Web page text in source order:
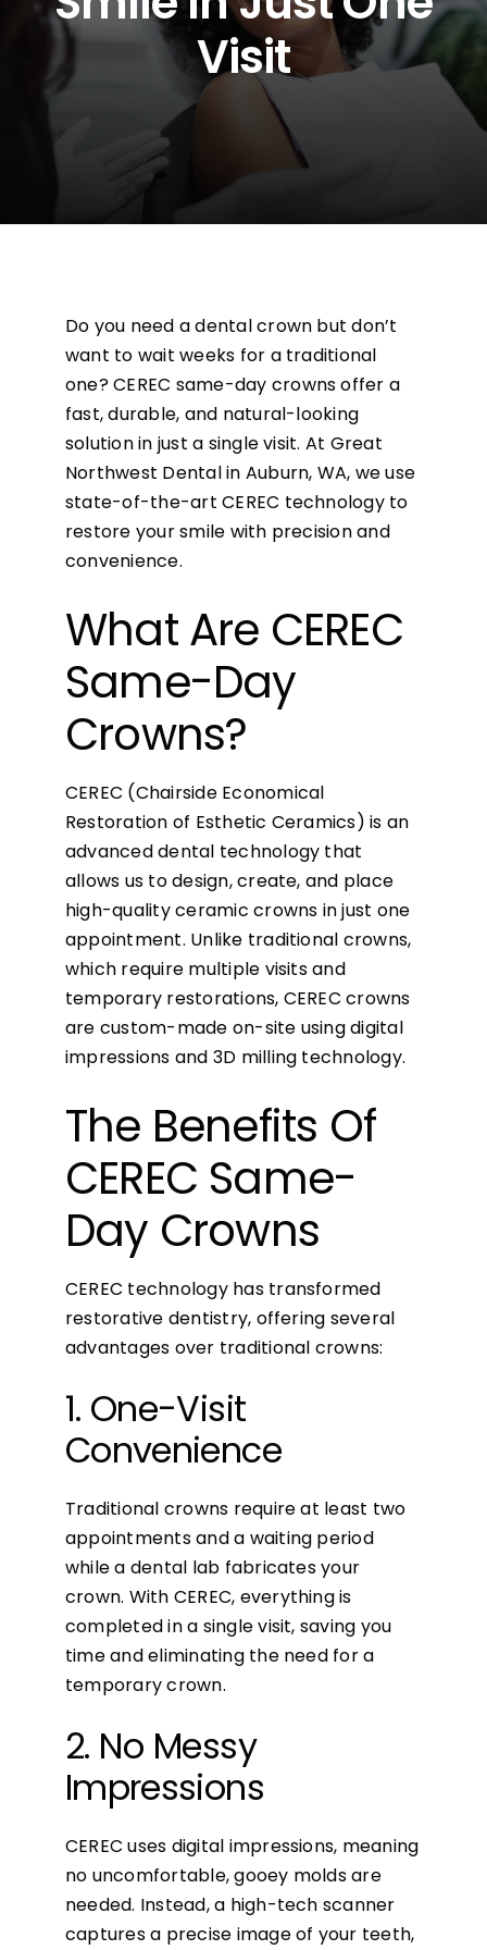
Financing
Visit
Do you need a dental crown but don’t
want to wait weeks for a traditional
one? CEREC same-day crowns offer a
fast, durable, and natural-looking
solution in just a single visit. At Great
Northwest Dental in Auburn, WA, we use
state-of-the-art CEREC technology to
restore your smile with precision and
convenience.
What Are CEREC
Same-Day
Crowns?
CEREC (Chairside Economical
Restoration of Esthetic Ceramics) is an
advanced dental technology that
allows us to design, create, and place
high-quality ceramic crowns in just one
appointment. Unlike traditional crowns,
which require multiple visits and
temporary restorations, CEREC crowns
are custom-made on-site using digital
impressions and 3D milling technology.
The Benefits Of
CEREC Same-
Day Crowns
CEREC technology has transformed
restorative dentistry, offering several
advantages over traditional crowns:
1. One-Visit
Convenience
Traditional crowns require at least two
appointments and a waiting period
while a dental lab fabricates your
crown. With CEREC, everything is
completed in a single visit, saving you
time and eliminating the need for a
temporary crown.
2. No Messy
Impressions
CEREC uses digital impressions, meaning
no uncomfortable, gooey molds are
needed. Instead, a high-tech scanner
captures a precise image of your teeth,